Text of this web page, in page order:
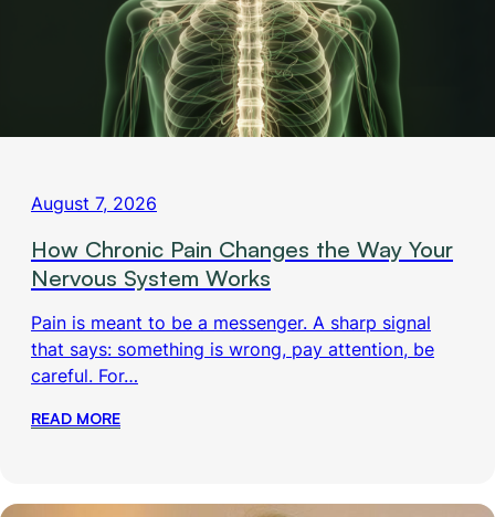
August 7, 2026
How Chronic Pain Changes the Way Your
Nervous System Works
Pain is meant to be a messenger. A sharp signal
that says: something is wrong, pay attention, be
careful. For…
READ MORE